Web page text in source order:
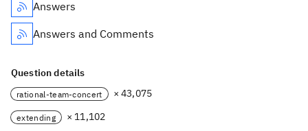
Answers
Answers and Comments
Question details
rational-team-concert × 43,075
extending
× 11,102